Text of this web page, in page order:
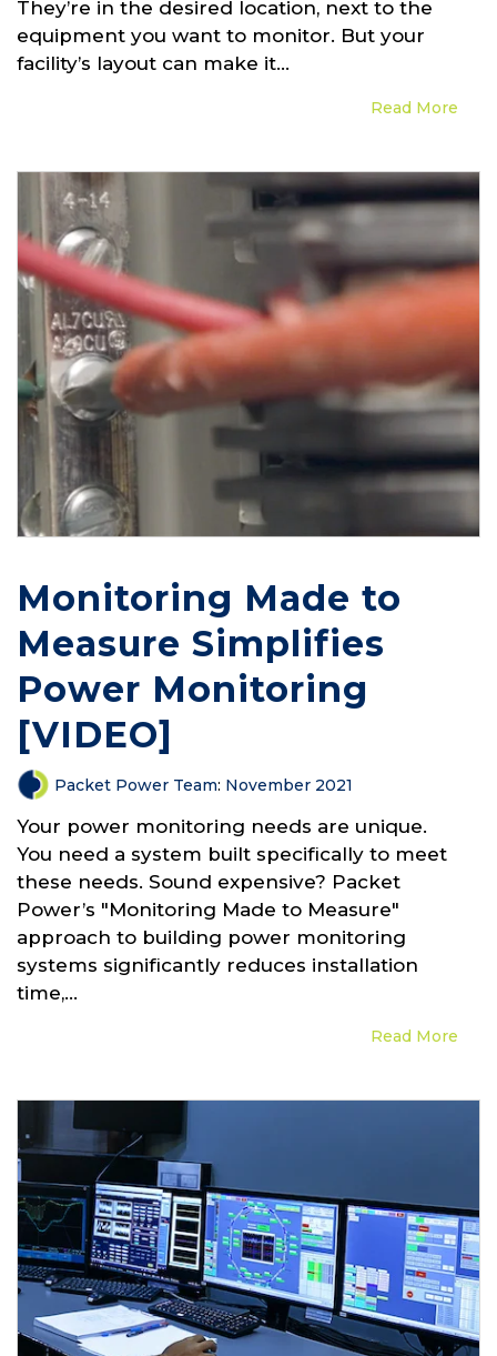
They’re in the desired location, next to the
equipment you want to monitor. But your
facility’s layout can make it...
Read More
Monitoring Made to
Measure Simplifies
Power Monitoring
[VIDEO]
Packet Power Team: November 2021
Your power monitoring needs are unique.
You need a system built specifically to meet
these needs. Sound expensive? Packet
Power’s "Monitoring Made to Measure"
approach to building power monitoring
systems significantly reduces installation
time,...
Read More